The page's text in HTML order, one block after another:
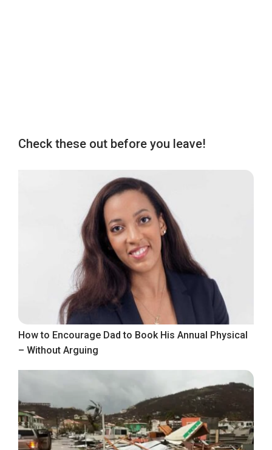
Check these out before you leave!
How to Encourage Dad to Book His Annual Physical
– Without Arguing